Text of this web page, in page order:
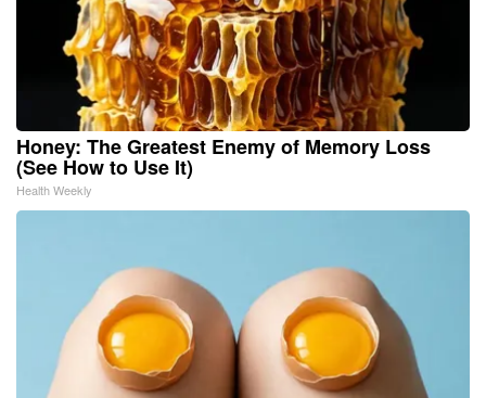
Honey: The Greatest Enemy of Memory Loss
(See How to Use It)
Health Weekly